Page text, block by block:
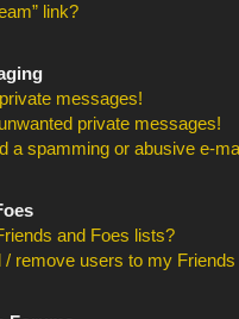
link?
messages!
private messages!
a spamming or abusive e-
and Foes lists?
/ remove users to my